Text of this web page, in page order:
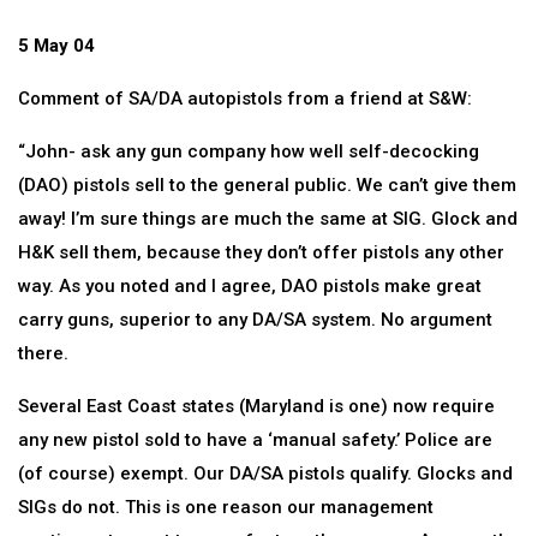
5 May 04
Comment of SA/DA autopistols from a friend at S&W:
“John- ask any gun company how well self-decocking
(DAO) pistols sell to the general public. We can’t give them
away! I’m sure things are much the same at SIG. Glock and
H&K sell them, because they don’t offer pistols any other
way. As you noted and I agree, DAO pistols make great
carry guns, superior to any DA/SA system. No argument
there.
Several East Coast states (Maryland is one) now require
any new pistol sold to have a ‘manual safety.’ Police are
(of course) exempt. Our DA/SA pistols qualify. Glocks and
SIGs do not. This is one reason our management